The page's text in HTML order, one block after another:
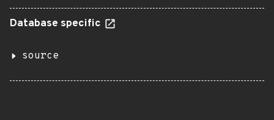
Database specific
source